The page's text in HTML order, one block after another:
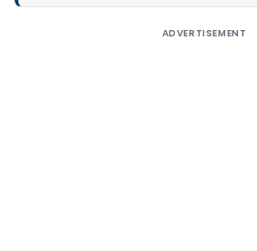
ADVERTISEMENT